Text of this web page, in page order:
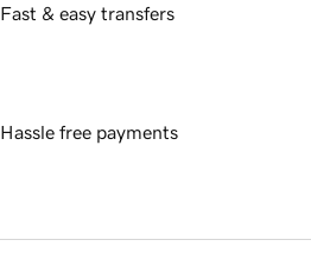
Fast & easy transfers
Hassle free payments